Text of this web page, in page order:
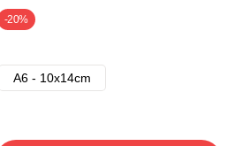
-20%
A6 - 10x14cm